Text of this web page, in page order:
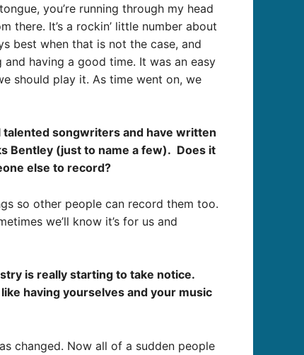
you’re running through my head
It’s a rockin’ little number about
best when that is not the case, and
having a good time. It was an easy
should play it. As time went on, we
talented songwriters and have written
Bentley (just to name a few). Does it
else to record?
so other people can record them too.
we’ll know it’s for us and
is really starting to take notice.
having yourselves and your music
changed. Now all of a sudden people